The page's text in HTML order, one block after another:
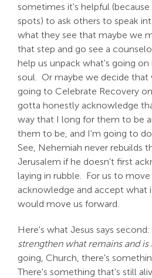
sometimes it's helpful
spots) to ask others to speak
what they see that maybe we
that step and go see a
help us unpack what's going
soul. Or maybe we decide
going to Celebrate Recovery
gotta honestly acknowledge
way that I long for them to be
them to be, and I'm going to
See, Nehemiah never rebuilds
Jerusalem if he doesn't first
laying in rubble. For us to
acknowledge and accept what
would move us forward.
Here's what Jesus says second:
strengthen what remains and is
going, Church, there's
There's something that's still